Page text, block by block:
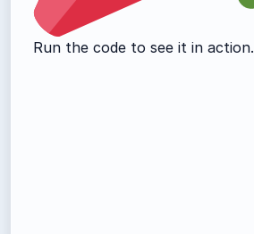
Run the code to see it in action.